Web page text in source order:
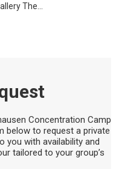
The...
Concentration Camp
below to request a private
you with availability and
tailored to your group’s